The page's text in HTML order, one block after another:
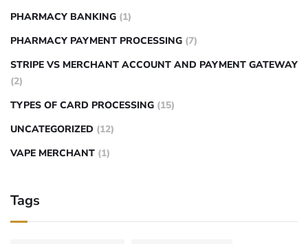
PHARMACY BANKING (1)
PHARMACY PAYMENT PROCESSING (7)
STRIPE VS MERCHANT ACCOUNT AND PAYMENT GATEWAY
(2)
TYPES OF CARD PROCESSING (15)
UNCATEGORIZED (12)
VAPE MERCHANT (1)
Tags